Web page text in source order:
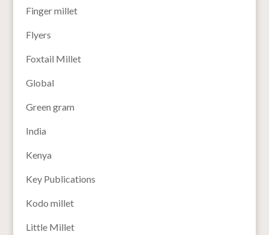
Finger millet
Flyers
Foxtail Millet
Global
Green gram
India
Kenya
Key Publications
Kodo millet
Little Millet